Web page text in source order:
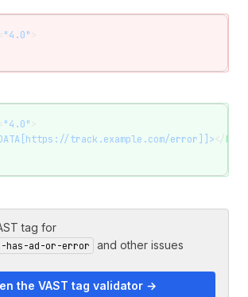
"4.0">
"4.0"
track.example.com/error]]></
tag for
has-ad-or-error
and other issues
the VAST tag validator →